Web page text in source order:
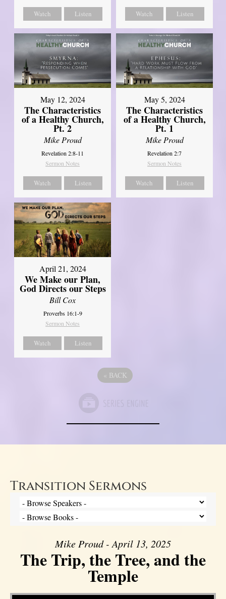
Watch Listen Watch Listen
May 12, 2024
The Characteristics
of a Healthy Church,
Pt. 2
Mike Proud
Revelation 2:8-11
Sermon Notes
Watch Listen
May 5, 2024
The Characteristics
of a Healthy Church,
Pt. 1
Mike Proud
Revelation 2:7
Sermon Notes
Watch Listen
April 21, 2024
We Make our Plan,
God Directs our Steps
Bill Cox
Proverbs 16:1-9
Sermon Notes
Watch Listen
« BACK
Transition Sermons
Mike Proud - April 13, 2025
The Trip, the Tree, and the
Temple
Video Player